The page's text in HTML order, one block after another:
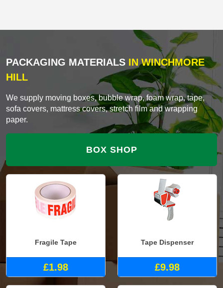
PACKAGING MATERIALS IN WINCHMORE
HILL
We supply moving boxes, bubble wrap, foam wrap, tape,
sofa covers, mattress covers, stretch film and wrapping
paper.
BOX SHOP
Fragile Tape
£1.98
Tape Dispenser
£9.98